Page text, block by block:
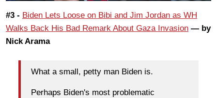
#3 - Biden Lets Loose on Bibi and Jim Jordan as WH
Walks Back His Bad Remark About Gaza Invasion — by
Nick Arama
What a small, petty man Biden is.
Perhaps Biden's most problematic